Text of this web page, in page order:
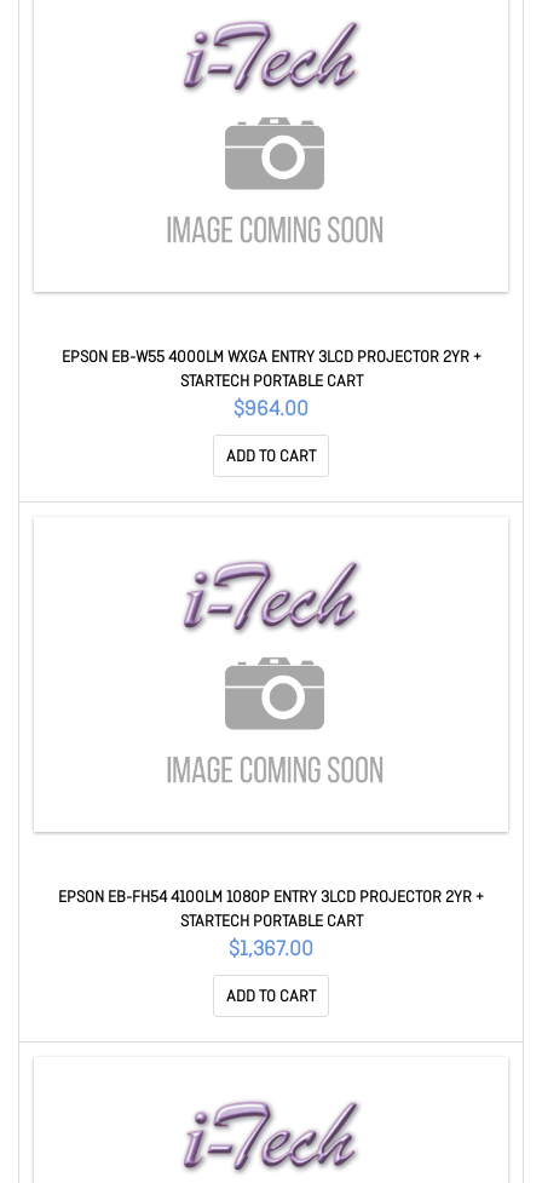
EPSON EB-W55 4000LM WXGA ENTRY 3LCD PROJECTOR 2YR +
STARTECH PORTABLE CART
$964.00
ADD TO CART
EPSON EB-FH54 4100LM 1080P ENTRY 3LCD PROJECTOR 2YR +
STARTECH PORTABLE CART
$1,367.00
ADD TO CART